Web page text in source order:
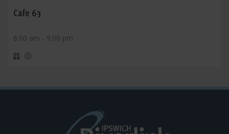
Cafe 63
6:00 am - 9:00 pm